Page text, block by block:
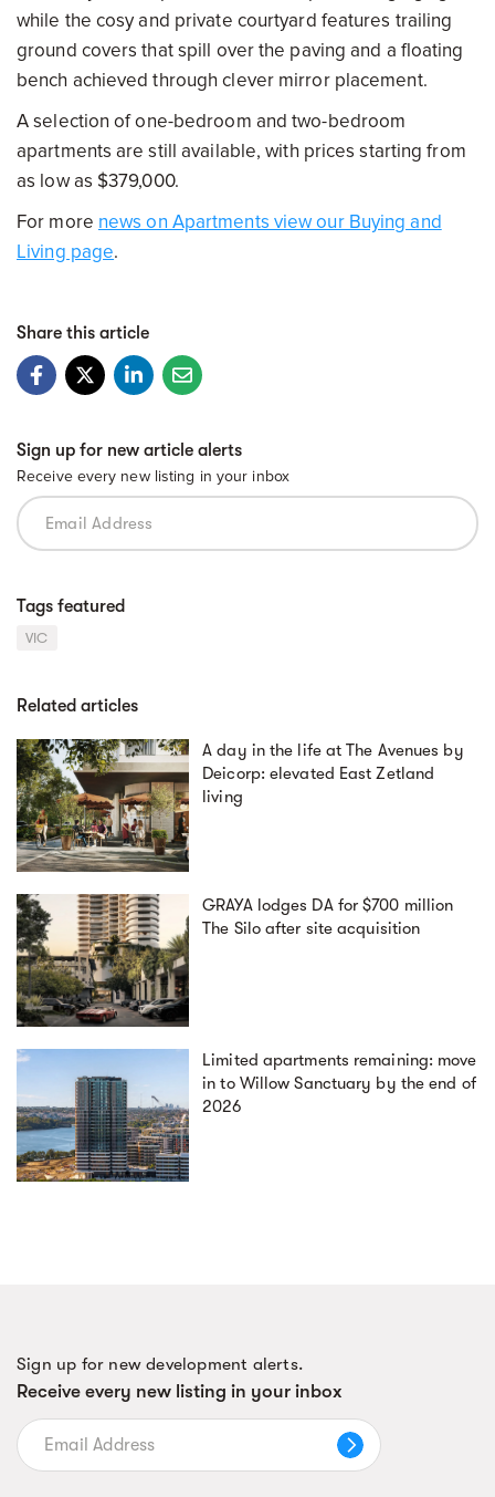
while the cosy and private courtyard features trailing
ground covers that spill over the paving and a floating
bench achieved through clever mirror placement.
A selection of one-bedroom and two-bedroom
apartments are still available, with prices starting from
as low as $379,000.
For more news on Apartments view our Buying and
Living page.
Share this article
Sign up for new article alerts
Receive every new listing in your inbox
Tags featured
VIC
Related articles
A day in the life at The Avenues by
Deicorp: elevated East Zetland
living
GRAYA lodges DA for $700 million
The Silo after site acquisition
Limited apartments remaining: move
in to Willow Sanctuary by the end of
2026
Sign up for new development alerts.
Receive every new listing in your inbox